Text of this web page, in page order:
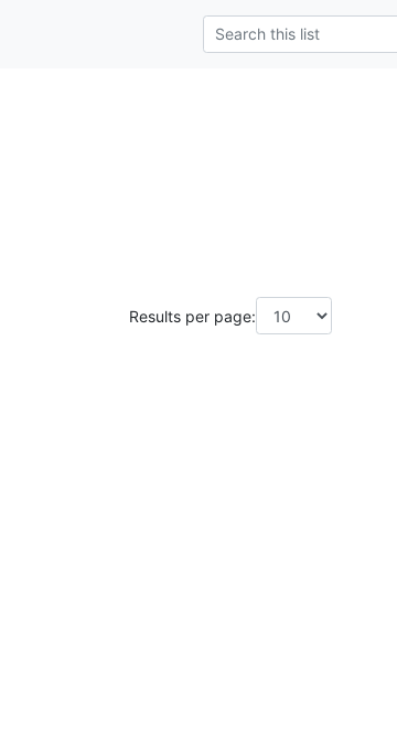
Results per page: